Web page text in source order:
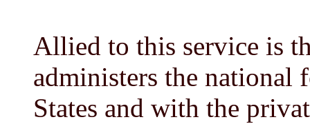
Allied to this service is
administers the national
States and with the